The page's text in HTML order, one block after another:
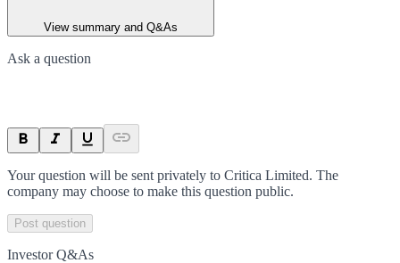
View summary and Q&As
Ask a question
Your question will be sent privately to Critica Limited. The
company may choose to make this question public.
Post question
Investor Q&As